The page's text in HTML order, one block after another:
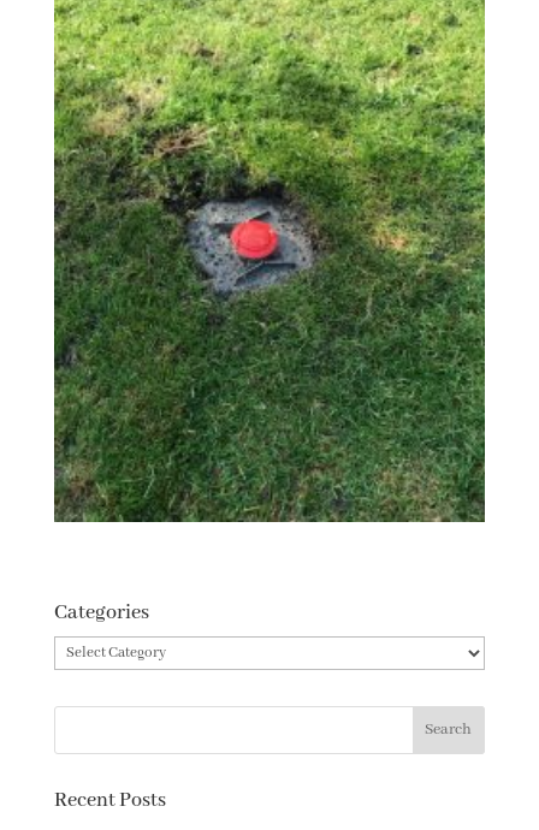
Categories
Categories
Recent Posts